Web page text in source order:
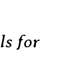
for